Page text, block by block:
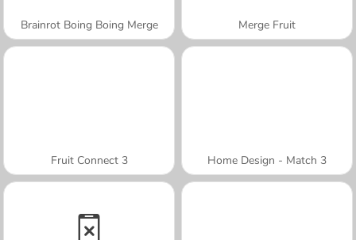
Brainrot Boing Boing Merge Merge Fruit
Fruit Connect 3 Home Design - Match 3